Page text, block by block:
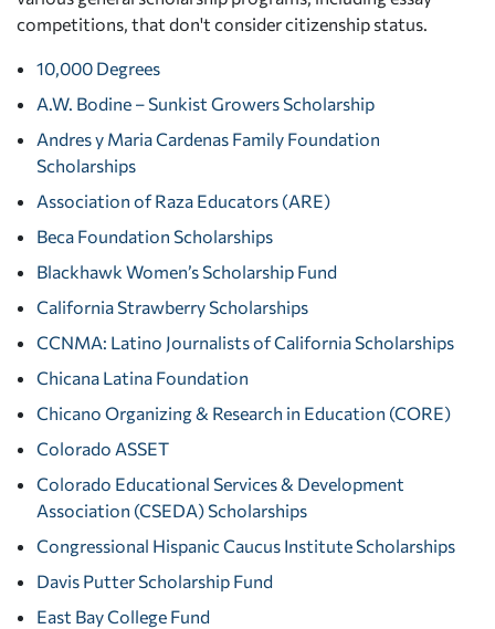
competitions, that don't consider citizenship status.
10,000 Degrees
A.W. Bodine – Sunkist Growers Scholarship
Andres y Maria Cardenas Family Foundation
Scholarships
Association of Raza Educators (ARE)
Beca Foundation Scholarships
Blackhawk Women’s Scholarship Fund
California Strawberry Scholarships
CCNMA: Latino Journalists of California Scholarships
Chicana Latina Foundation
Chicano Organizing & Research in Education (CORE)
Colorado ASSET
Colorado Educational Services & Development
Association (CSEDA) Scholarships
Congressional Hispanic Caucus Institute Scholarships
Davis Putter Scholarship Fund
East Bay College Fund